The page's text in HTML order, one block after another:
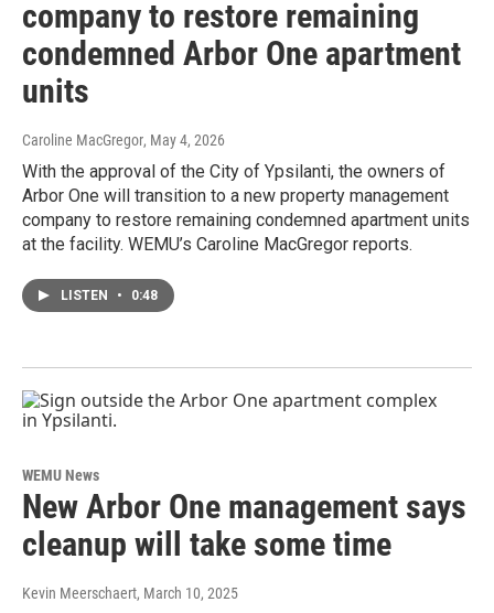
company to restore remaining
condemned Arbor One apartment
units
Caroline MacGregor, May 4, 2026
With the approval of the City of Ypsilanti, the owners of
Arbor One will transition to a new property management
company to restore remaining condemned apartment units
at the facility. WEMU’s Caroline MacGregor reports.
LISTEN • 0:48
WEMU News
New Arbor One management says
cleanup will take some time
Kevin Meerschaert, March 10, 2025